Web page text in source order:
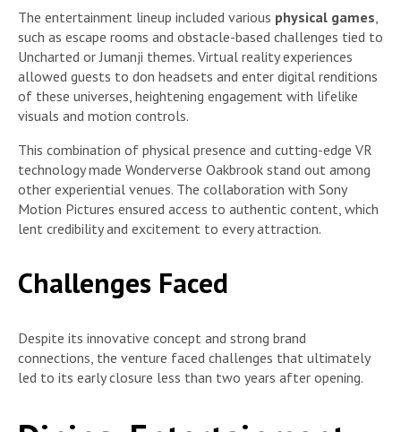
The entertainment lineup included various physical games,
such as escape rooms and obstacle-based challenges tied to
Uncharted or Jumanji themes. Virtual reality experiences
allowed guests to don headsets and enter digital renditions
of these universes, heightening engagement with lifelike
visuals and motion controls.
This combination of physical presence and cutting-edge VR
technology made Wonderverse Oakbrook stand out among
other experiential venues. The collaboration with Sony
Motion Pictures ensured access to authentic content, which
lent credibility and excitement to every attraction.
Challenges Faced
Despite its innovative concept and strong brand
connections, the venture faced challenges that ultimately
led to its early closure less than two years after opening.